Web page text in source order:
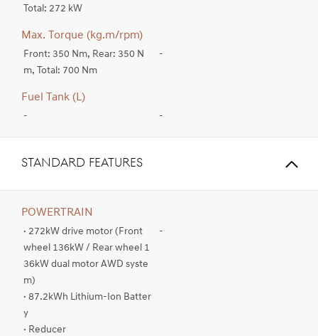
Total: 272 kW
Max. Torque (kg.m/rpm)
Front: 350 Nm, Rear: 350 N
m, Total: 700 Nm
-
Fuel Tank (L)
- -
STANDARD FEATURES
POWERTRAIN
· 272kW drive motor (Front
wheel 136kW / Rear wheel 1
36kW dual motor AWD syste
m)
· 87.2kWh Lithium-Ion Batter
y
· Reducer
-